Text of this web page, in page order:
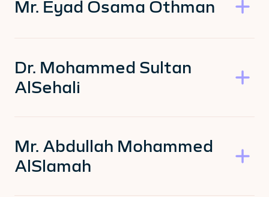
Mr. Eyad Osama Othman
Dr. Mohammed Sultan
AlSehali
Mr. Abdullah Mohammed
AlSlamah